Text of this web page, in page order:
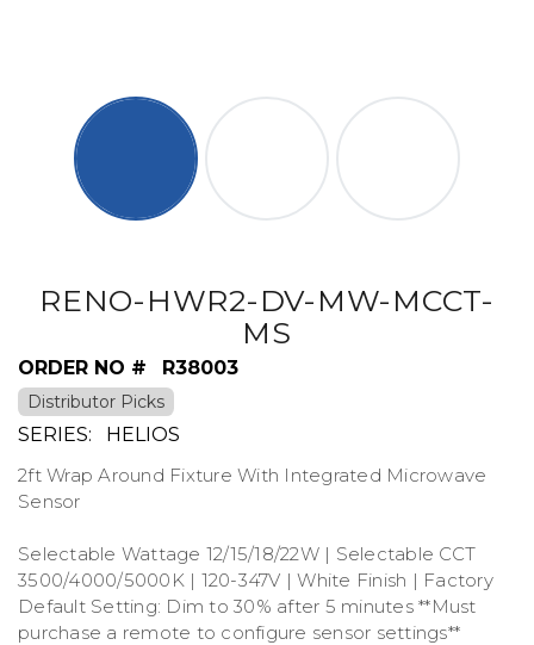
RENO-HWR2-DV-MW-MCCT-
MS
ORDER NO # R38003
Distributor Picks
SERIES:
HELIOS
2ft Wrap Around Fixture With Integrated Microwave
Sensor
Selectable Wattage 12/15/18/22W | Selectable CCT
3500/4000/5000K | 120-347V | White Finish | Factory
Default Setting: Dim to 30% after 5 minutes **Must
purchase a remote to configure sensor settings**